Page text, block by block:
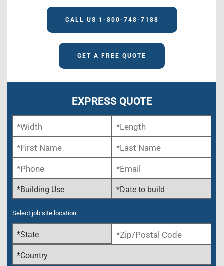
CALL US 1-800-748-7188
GET A FREE QUOTE
EXPRESS QUOTE
Select job site location: